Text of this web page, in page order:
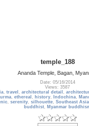
temple_188
Ananda Temple, Bagan,
Date: 05/16/2014
Views: 3587
, travel , architectural detail ,
, ethereal , history, Indochina,
, serenity, silhouette, Southeast Asia
buddhist, Myanmar